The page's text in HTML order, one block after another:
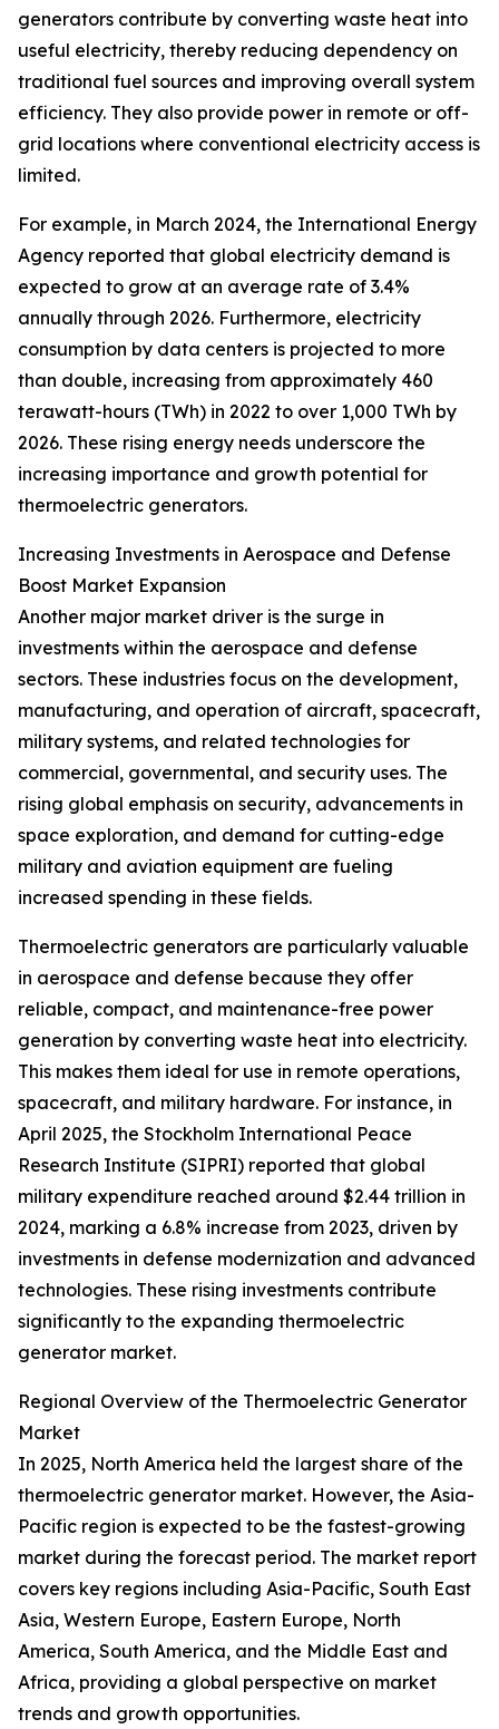
generators contribute by converting waste heat into
useful electricity, thereby reducing dependency on
traditional fuel sources and improving overall system
efficiency. They also provide power in remote or off-
grid locations where conventional electricity access is
limited.
For example, in March 2024, the International Energy
Agency reported that global electricity demand is
expected to grow at an average rate of 3.4%
annually through 2026. Furthermore, electricity
consumption by data centers is projected to more
than double, increasing from approximately 460
terawatt-hours (TWh) in 2022 to over 1,000 TWh by
2026. These rising energy needs underscore the
increasing importance and growth potential for
thermoelectric generators.
Increasing Investments in Aerospace and Defense
Boost Market Expansion
Another major market driver is the surge in
investments within the aerospace and defense
sectors. These industries focus on the development,
manufacturing, and operation of aircraft, spacecraft,
military systems, and related technologies for
commercial, governmental, and security uses. The
rising global emphasis on security, advancements in
space exploration, and demand for cutting-edge
military and aviation equipment are fueling
increased spending in these fields.
Thermoelectric generators are particularly valuable
in aerospace and defense because they offer
reliable, compact, and maintenance-free power
generation by converting waste heat into electricity.
This makes them ideal for use in remote operations,
spacecraft, and military hardware. For instance, in
April 2025, the Stockholm International Peace
Research Institute (SIPRI) reported that global
military expenditure reached around $2.44 trillion in
2024, marking a 6.8% increase from 2023, driven by
investments in defense modernization and advanced
technologies. These rising investments contribute
significantly to the expanding thermoelectric
generator market.
Regional Overview of the Thermoelectric Generator
Market
In 2025, North America held the largest share of the
thermoelectric generator market. However, the Asia-
Pacific region is expected to be the fastest-growing
market during the forecast period. The market report
covers key regions including Asia-Pacific, South East
Asia, Western Europe, Eastern Europe, North
America, South America, and the Middle East and
Africa, providing a global perspective on market
trends and growth opportunities.